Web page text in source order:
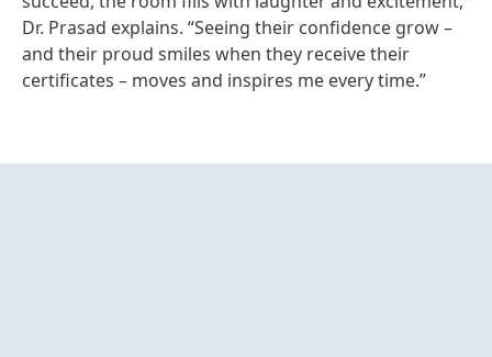
Dr. Prasad explains. “Seeing their confidence grow –
and their proud smiles when they receive their
certificates – moves and inspires me every time.”